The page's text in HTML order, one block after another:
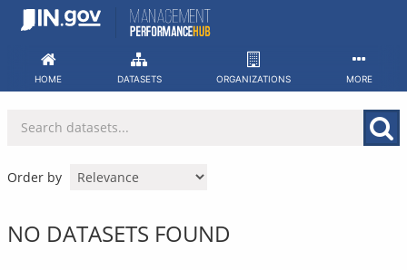
Skip
HOME DATASETS ORGANIZATIONS MORE
Order by
NO DATASETS FOUND